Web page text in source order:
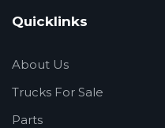
Quicklinks
About Us
Trucks For Sale
Parts